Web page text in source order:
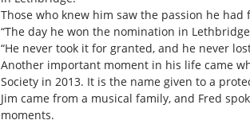
Those who knew him saw the passion he
“The day he won the nomination in
“He never took it for granted, and he never
Another important moment in his life came
Society in 2013. It is the name given to a
Jim came from a musical family, and Fred
moments.